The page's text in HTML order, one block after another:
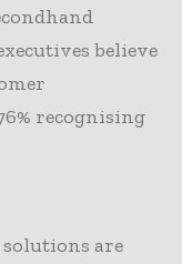
believe
recognising
are